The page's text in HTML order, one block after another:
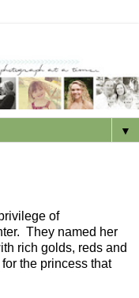
▼
of
They named her
rich golds, reds and
the princess that